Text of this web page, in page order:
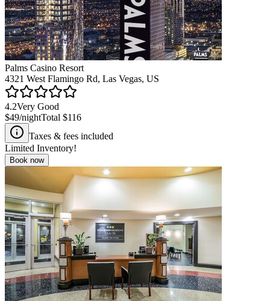
Palms Casino Resort
4321 West Flamingo Rd, Las Vegas, US
4.2Very Good
$49/nightTotal $116
Taxes & fees included
Limited Inventory!
Book now